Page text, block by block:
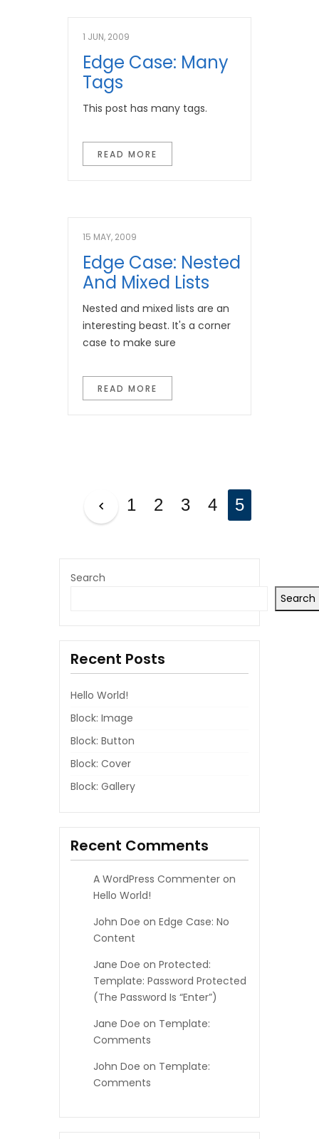
1 JUN, 2009
Edge Case: Many
Tags
This post has many tags.
READ MORE
15 MAY, 2009
Edge Case: Nested
And Mixed Lists
Nested and mixed lists are an
interesting beast. It's a corner
case to make sure
READ MORE
A
G
N
A
O
1 2 3 4 5
Search
Search
Recent Posts
Hello World!
Block: Image
Block: Button
Block: Cover
Block: Gallery
Recent Comments
A WordPress Commenter on
Hello World!
John Doe on Edge Case: No
Content
Jane Doe on Protected:
Template: Password Protected
(the Password Is “enter”)
Jane Doe on Template:
Comments
John Doe on Template:
Comments